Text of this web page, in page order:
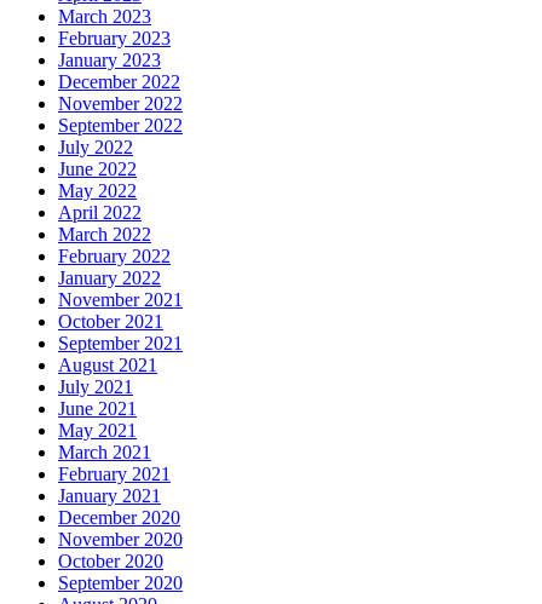
March 2023
February 2023
January 2023
December 2022
November 2022
September 2022
July 2022
June 2022
May 2022
April 2022
March 2022
February 2022
January 2022
November 2021
October 2021
September 2021
August 2021
July 2021
June 2021
May 2021
March 2021
February 2021
January 2021
December 2020
November 2020
October 2020
September 2020